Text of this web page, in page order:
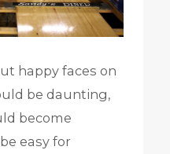
happy faces on
be daunting,
become
easy for